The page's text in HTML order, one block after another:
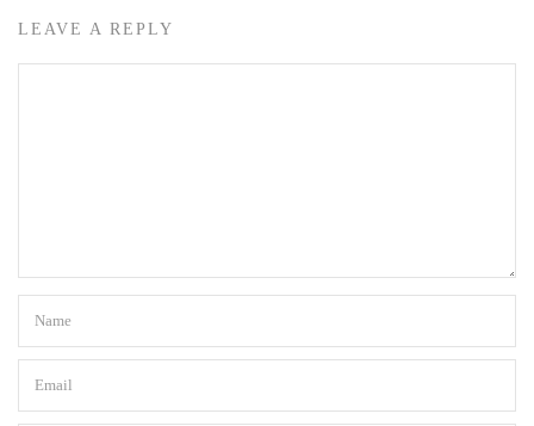
LEAVE A REPLY